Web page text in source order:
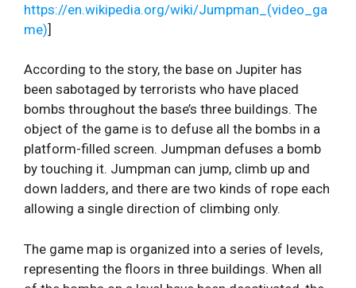
https://en.wikipedia.org/wiki/Jumpman_(video_ga
me)]
According to the story, the base on Jupiter has
been sabotaged by terrorists who have placed
bombs throughout the base’s three buildings. The
object of the game is to defuse all the bombs in a
platform-filled screen. Jumpman defuses a bomb
by touching it. Jumpman can jump, climb up and
down ladders, and there are two kinds of rope each
allowing a single direction of climbing only.
The game map is organized into a series of levels,
representing the floors in three buildings. When all